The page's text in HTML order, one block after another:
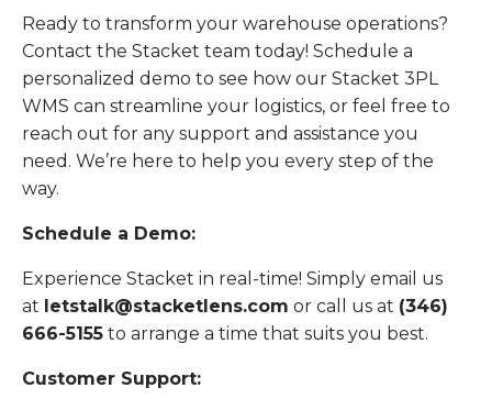
Ready to transform your warehouse operations?
Contact the Stacket team today! Schedule a
personalized demo to see how our Stacket 3PL
WMS can streamline your logistics, or feel free to
reach out for any support and assistance you
need. We’re here to help you every step of the
way.
Schedule a Demo:
Experience Stacket in real-time! Simply email us
at letstalk@stacketlens.com or call us at (346)
666-5155 to arrange a time that suits you best.
Customer Support: